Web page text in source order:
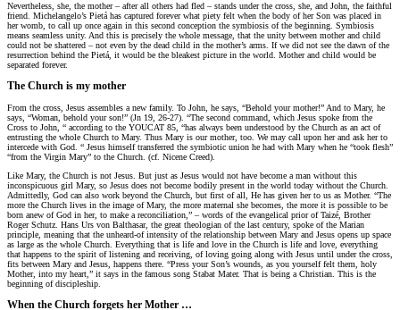
Nevertheless, she, the mother – after all others had fled – stands under the cross, she, and John, the faithful
friend. Michelangelo’s Pietá has captured forever what piety felt when the body of her Son was placed in
her womb, to call up once again in this second conception the symbiosis of the beginning. Symbiosis
means seamless unity. And this is precisely the whole message, that the unity between mother and child
could not be shattered – not even by the dead child in the mother’s arms. If we did not see the dawn of the
resurrection behind the Pietá, it would be the bleakest picture in the world. Mother and child would be
separated forever.
The Church is my mother
From the cross, Jesus assembles a new family. To John, he says, “Behold your mother!” And to Mary, he
says, “Woman, behold your son!” (Jn 19, 26-27). “The second command, which Jesus spoke from the
Cross to John, “ according to the YOUCAT 85, “has always been understood by the Church as an act of
entrusting the whole Church to Mary. Thus Mary is our mother, too. We may call upon her and ask her to
intercede with God. “ Jesus himself transferred the symbiotic union he had with Mary when he “took flesh”
“from the Virgin Mary” to the Church. (cf. Nicene Creed).
Like Mary, the Church is not Jesus. But just as Jesus would not have become a man without this
inconspicuous girl Mary, so Jesus does not become bodily present in the world today without the Church.
Admittedly, God can also work beyond the Church, but first of all, He has given her to us as Mother. “The
more the Church lives in the image of Mary, the more maternal she becomes, the more it is possible to be
born anew of God in her, to make a reconciliation,” – words of the evangelical prior of Taizé, Brother
Roger Schutz. Hans Urs von Balthasar, the great theologian of the last century, spoke of the Marian
principle, meaning that the unheard-of intensity of the relationship between Mary and Jesus opens up space
as large as the whole Church. Everything that is life and love in the Church is life and love, everything
that happens to the spirit of listening and receiving, of loving going along with Jesus until under the cross,
fits between Mary and Jesus, happens there. “Press your Son’s wounds, as you yourself felt them, holy
Mother, into my heart,” it says in the famous song Stabat Mater. That is being a Christian. This is the
beginning of discipleship.
When the Church forgets her Mother …